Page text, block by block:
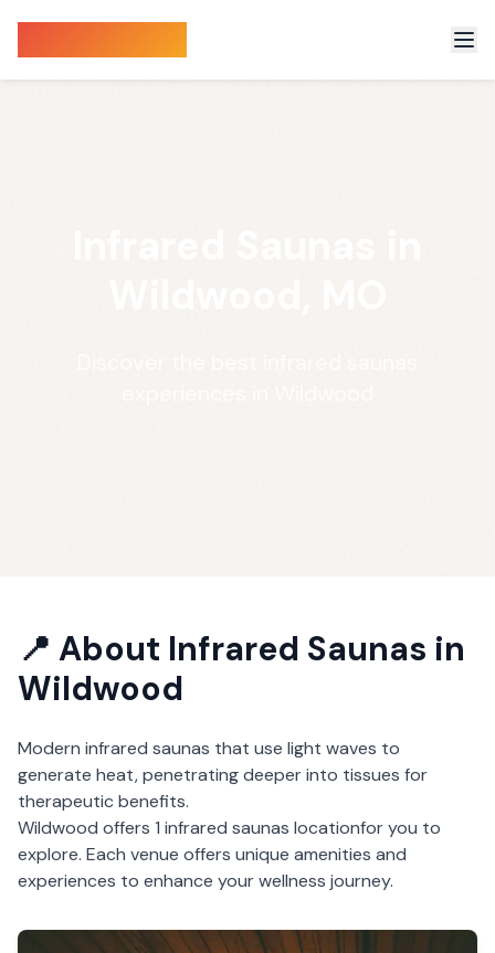
📍 About Infrared Saunas in
Wildwood
Modern infrared saunas that use light waves to
generate heat, penetrating deeper into tissues for
therapeutic benefits.
Wildwood offers 1 infrared saunas locationfor you to
explore. Each venue offers unique amenities and
experiences to enhance your wellness journey.